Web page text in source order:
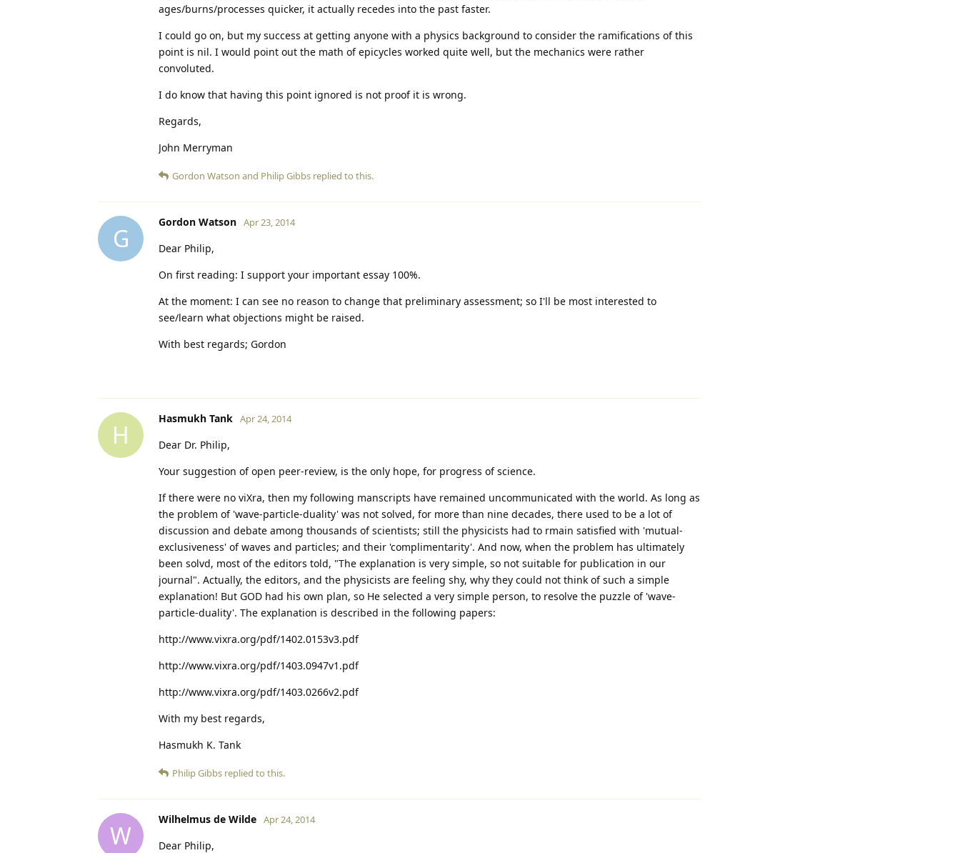
ages/burns/processes quicker, it actually recedes into the past faster.
I could go on, but my success at getting anyone with a physics background to consider the ramifications of this
point is nil. I would point out the math of epicycles worked quite well, but the mechanics were rather
convoluted.
I do know that having this point ignored is not proof it is wrong.
Regards,
John Merryman
Gordon Watson and Philip Gibbs replied to this.
G
Gordon Watson Apr 23, 2014
Dear Philip,
On first reading: I support your important essay 100%.
At the moment: I can see no reason to change that preliminary assessment; so I'll be most interested to
see/learn what objections might be raised.
With best regards; Gordon
H
Hasmukh Tank Apr 24, 2014
Dear Dr. Philip,
Your suggestion of open peer-review, is the only hope, for progress of science.
If there were no viXra, then my following manscripts have remained uncommunicated with the world. As long as
the problem of 'wave-particle-duality' was not solved, for more than nine decades, there used to be a lot of
discussion and debate among thousands of scientists; still the physicists had to rmain satisfied with 'mutual-
exclusiveness' of waves and particles; and their 'complimentarity'. And now, when the problem has ultimately
been solvd, most of the editors told, "The explanation is very simple, so not suitable for publication in our
journal". Actually, the editors, and the physicists are feeling shy, why they could not think of such a simple
explanation! But GOD had his own plan, so He selected a very simple person, to resolve the puzzle of 'wave-
particle-duality'. The explanation is described in the following papers:
http://www.vixra.org/pdf/1402.0153v3.pdf
http://www.vixra.org/pdf/1403.0947v1.pdf
http://www.vixra.org/pdf/1403.0266v2.pdf
With my best regards,
Hasmukh K. Tank
Philip Gibbs replied to this.
W
Wilhelmus de Wilde Apr 24, 2014
Dear Philip,